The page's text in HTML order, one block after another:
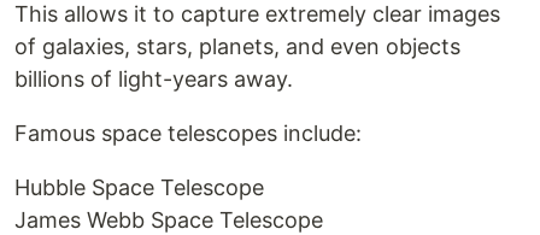
This allows it to capture extremely clear images
of galaxies, stars, planets, and even objects
billions of light-years away.
Famous space telescopes include:
Hubble Space Telescope
James Webb Space Telescope